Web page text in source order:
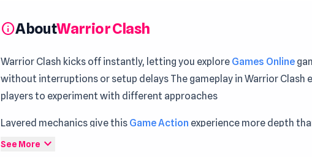
infoAboutWarrior Clash
Warrior Clash kicks off instantly, letting you explore Games Online
without interruptions or setup delays The gameplay in Warrior Clash
players to experiment with different approaches
Layered mechanics give this Game Action experience more depth
appears Both
See More expand_more